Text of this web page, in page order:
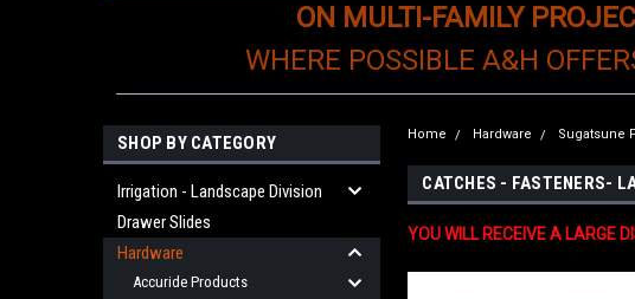
ON MULTI-FAMILY
WHERE POSSIBLE A&H
SHOP BY CATEGORY
Irrigation - Landscape Division
Drawer Slides
Hardware
Accuride Products
Home Hardware Sugatsune
CATCHES - FASTENERS-
YOU WILL RECEIVE A LARGE